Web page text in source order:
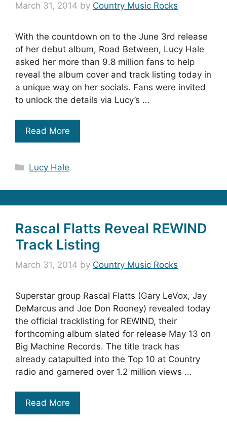
March 31, 2014 by Country Music Rocks
With the countdown on to the June 3rd release
of her debut album, Road Between, Lucy Hale
asked her more than 9.8 million fans to help
reveal the album cover and track listing today in
a unique way on her socials. Fans were invited
to unlock the details via Lucy’s …
Read More
Categories
Lucy Hale
Rascal Flatts Reveal REWIND
Track Listing
March 31, 2014 by Country Music Rocks
Superstar group Rascal Flatts (Gary LeVox, Jay
DeMarcus and Joe Don Rooney) revealed today
the official tracklisting for REWIND, their
forthcoming album slated for release May 13 on
Big Machine Records. The title track has
already catapulted into the Top 10 at Country
radio and garnered over 1.2 million views …
Read More